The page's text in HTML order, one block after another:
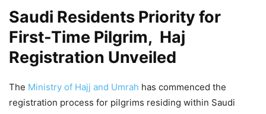
Saudi Residents Priority for
First-Time Pilgrim, Haj
Registration Unveiled
The Ministry of Hajj and Umrah has commenced the
registration process for pilgrims residing within Saudi